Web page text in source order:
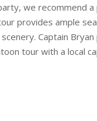
we recommend
provides ample
Captain
tour with a local